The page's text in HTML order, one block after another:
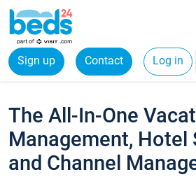
Sign up Contact Log in
The All-In-One
Management, Hotel
and Channel